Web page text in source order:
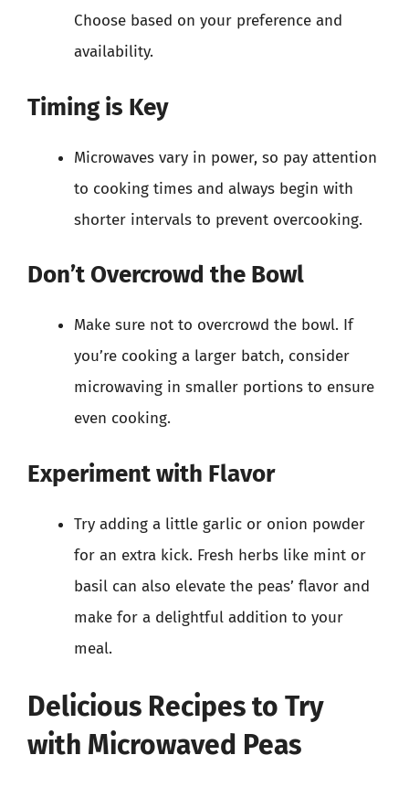
Choose based on your preference and
availability.
Timing is Key
Microwaves vary in power, so pay attention
to cooking times and always begin with
shorter intervals to prevent overcooking.
Don’t Overcrowd the Bowl
Make sure not to overcrowd the bowl. If
you’re cooking a larger batch, consider
microwaving in smaller portions to ensure
even cooking.
Experiment with Flavor
Try adding a little garlic or onion powder
for an extra kick. Fresh herbs like mint or
basil can also elevate the peas’ flavor and
make for a delightful addition to your
meal.
Delicious Recipes to Try
with Microwaved Peas